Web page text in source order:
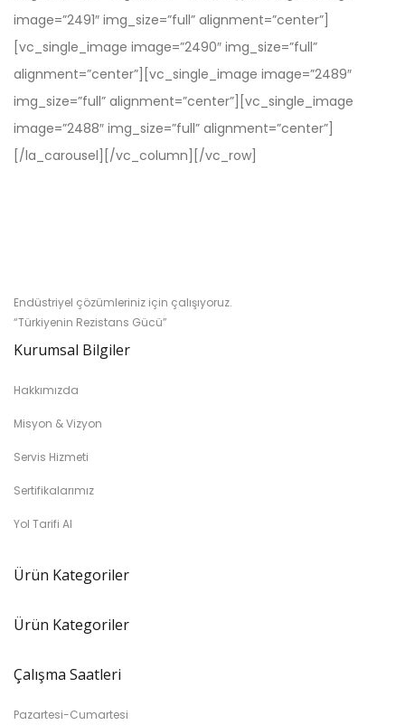
image=”2491″ img_size=”full” alignment=”center”]
[vc_single_image image=”2490″ img_size=”full”
alignment=”center”][vc_single_image image=”2489″
img_size=”full” alignment=”center”][vc_single_image
image=”2488″ img_size=”full” alignment=”center”]
[/la_carousel][/vc_column][/vc_row]
Endüstriyel çözümleriniz için çalışıyoruz.
“Türkiyenin Rezistans Gücü”
Kurumsal Bilgiler
Hakkımızda
Misyon & Vizyon
Servis Hizmeti
Sertifikalarımız
Yol Tarifi Al
Ürün Kategoriler
Ürün Kategoriler
Çalışma Saatleri
Pazartesi-Cumartesi